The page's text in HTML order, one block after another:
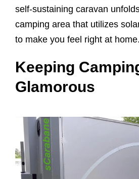
self-sustaining caravan
camping area that utilizes
to make you feel right at home.
Keeping
Glamorous